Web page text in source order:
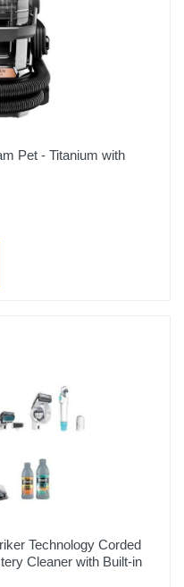
Pet - Titanium with
Technology Corded
Cleaner with Built-in